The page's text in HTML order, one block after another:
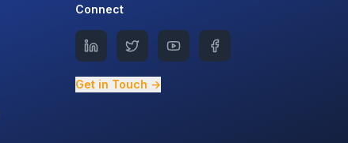
Connect
Get in Touch →